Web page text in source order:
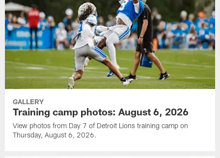
GALLERY
Training camp photos: August 6, 2026
View photos from Day 7 of Detroit Lions training camp on
Thursday, August 6, 2026.